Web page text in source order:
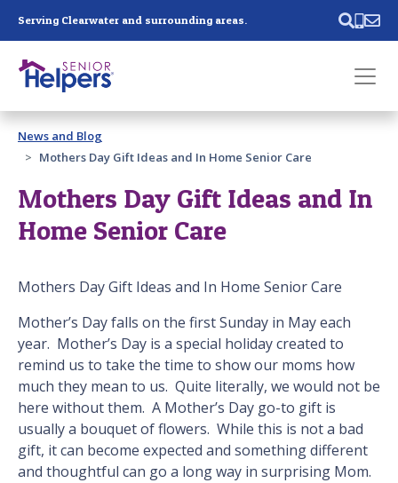
Serving Clearwater and surrounding areas.
Past main navigation
Contact
News and Blog
Mothers Day Gift Ideas and In Home Senior Care
Mothers Day Gift Ideas and In
Home Senior Care
Mothers Day Gift Ideas and In Home Senior Care
Mother’s Day falls on the first Sunday in May each
year. Mother’s Day is a special holiday created to
remind us to take the time to show our moms how
much they mean to us. Quite literally, we would not be
here without them. A Mother’s Day go-to gift is
usually a bouquet of flowers. While this is not a bad
gift, it can become expected and something different
and thoughtful can go a long way in surprising Mom.